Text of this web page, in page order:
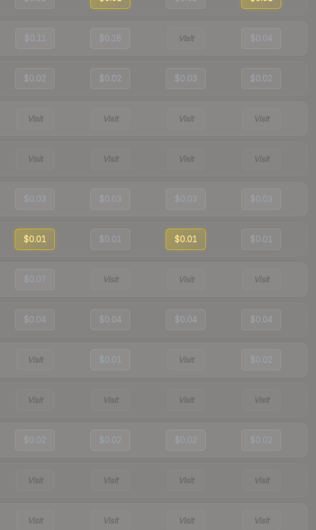
$0.11 $0.18 Visit $0.04
$0.02 $0.02 $0.03 $0.02
Visit Visit Visit Visit
Visit Visit Visit Visit
$0.03 $0.03 $0.03 $0.03
$0.01 $0.01 $0.01 $0.01
$0.07 Visit Visit Visit
$0.04 $0.04 $0.04 $0.04
Visit $0.01 Visit $0.02
Visit Visit Visit Visit
$0.02 $0.02 $0.02 $0.02
Visit Visit Visit Visit
Visit Visit Visit Visit